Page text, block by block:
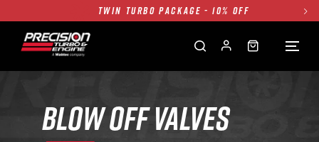
TWIN TURBO PACKAGE - 10% OFF
1250HP 7675 MFS - 10% OFF
SINGLE TURBO PACKAGE - 10% OFF
FREE GROUND SHIPPING ALL WEBSITE
BLOW OFF VALVES